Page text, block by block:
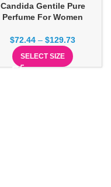
Candida Gentile Pure
Perfume For Women
$72.44 – $129.73
SELECT SIZE